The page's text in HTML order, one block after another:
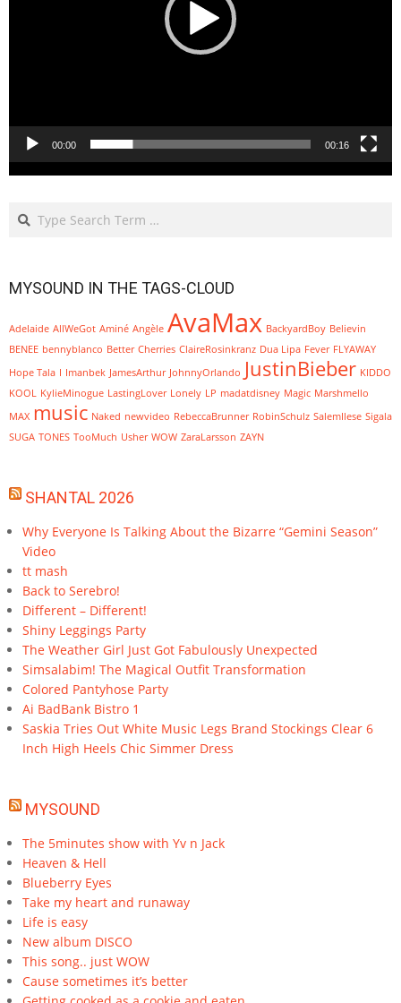
00:00 00:16
Search
MYSOUND IN THE TAGS-CLOUD
Adelaide AllWeGot Aminé Angèle AvaMax BackyardBoy Believin
BENEE bennyblanco Better Cherries ClaireRosinkranz Dua Lipa Fever FLYAWAY
Hope Tala I Imanbek JamesArthur JohnnyOrlando JustinBieber KIDDO
KOOL KylieMinogue LastingLover Lonely LP madatdisney Magic Marshmello
MAX music Naked newvideo RebeccaBrunner RobinSchulz SalemIlese Sigala
SUGA TONES TooMuch Usher WOW ZaraLarsson ZAYN
SHANTAL 2026
Why Everyone Is Talking About the Bizarre “Gemini Season”
Video
tt mash
Back to Serebro!
Different – Different!
Shiny Leggings Party
The Weather Girl Just Got Fabulously Unexpected
Simsalabim! The Magical Outfit Transformation
Colored Pantyhose Party
Ai BadBank Bistro 1
Saskia Tries Out White Music Legs Brand Stockings Clear 6
Inch High Heels Chic Simmer Dress
MYSOUND
The 5minutes show with Yv n Jack
Heaven & Hell
Blueberry Eyes
Take my heart and runaway
Life is easy
New album DISCO
This song.. just WOW
Cause sometimes it’s better